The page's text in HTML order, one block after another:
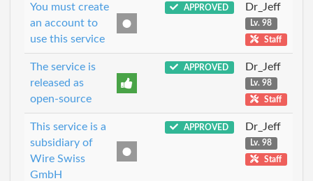
You must create
an account to
use this service
APPROVED Dr_Jeff
Lv. 98
Staff
The service is
released as
open-source
APPROVED Dr_Jeff
Lv. 98
Staff
This service is a
subsidiary of
Wire Swiss
GmbH
APPROVED Dr_Jeff
Lv. 98
Staff